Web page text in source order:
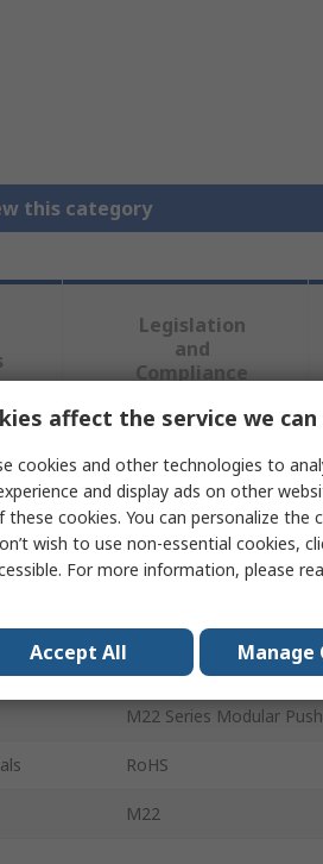
this category
Legislation
and
Compliance
or more attributes.
Value
Eaton
Button Plate
M22 Series Modular
RoHS
M22
affect the service we
cookies and other technologies to
and display ads on other
these cookies. You can personalize the
wish to use non-essential cookies,
For more information, please
Accept All Manage